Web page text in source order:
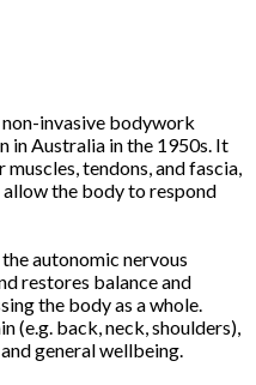
non-invasive bodywork
in Australia in the 1950s. It
tendons, and fascia,
the body to respond
autonomic nervous
restores balance and
the body as a whole.
(e.g. back, neck, shoulders),
general wellbeing.